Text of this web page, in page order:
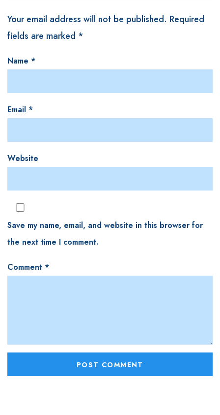
Your email address will not be published. Required
fields are marked *
Name *
Email *
Website
Save my name, email, and website in this browser for
the next time I comment.
Comment *